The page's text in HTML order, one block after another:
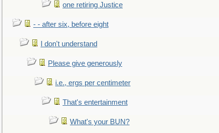
one retiring Justice
- - after six, before eight
I don't understand
Please give generously
i.e., ergs per centimeter
That's entertainment
What's your BUN?